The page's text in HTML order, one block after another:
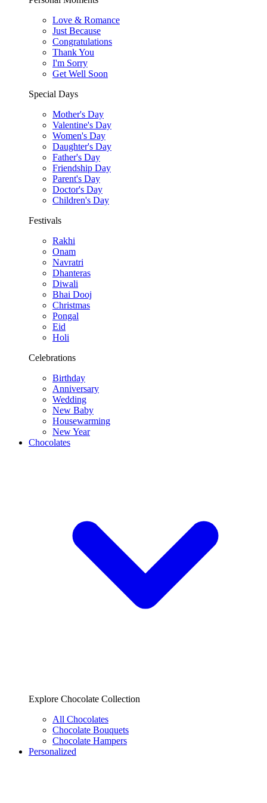
Love & Romance
Just Because
Congratulations
Thank You
I'm Sorry
Get Well Soon
Special Days
Mother's Day
Valentine's Day
Women's Day
Daughter's Day
Father's Day
Friendship Day
Parent's Day
Doctor's Day
Children's Day
Festivals
Rakhi
Onam
Navratri
Dhanteras
Diwali
Bhai Dooj
Christmas
Pongal
Eid
Holi
Celebrations
Birthday
Anniversary
Wedding
New Baby
Housewarming
New Year
Chocolates
Explore Chocolate Collection
All Chocolates
Chocolate Bouquets
Chocolate Hampers
Personalized